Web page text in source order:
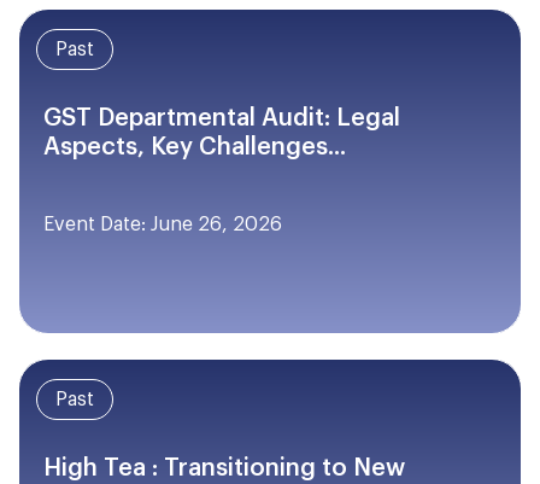
Past
GST Departmental Audit: Legal
Aspects, Key Challenges...
Event Date: June 26, 2026
Past
High Tea : Transitioning to New